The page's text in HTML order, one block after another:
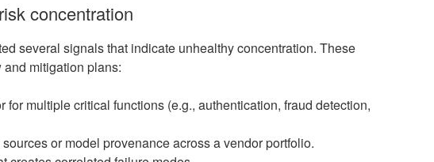
concentration
several signals that indicate unhealthy concentration. These
mitigation plans:
multiple critical functions (e.g., authentication, fraud detection,
or model provenance across a vendor portfolio.